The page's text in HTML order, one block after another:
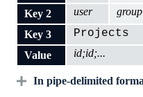
Key 2 user group
Key 3 Projects
Value id;id;...
In pipe-delimited